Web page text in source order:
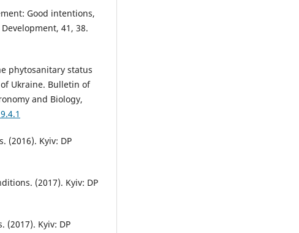
Good intentions,
41, 38.
phytosanitary status
Ukraine. Bulletin of
and Biology,
(2016). Kyiv: DP
(2017). Kyiv: DP
(2017). Kyiv: DP